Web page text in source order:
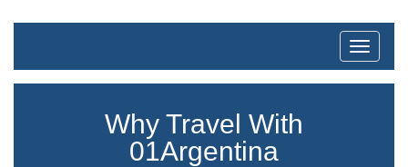
Toggle
Why Travel With
01Argentina